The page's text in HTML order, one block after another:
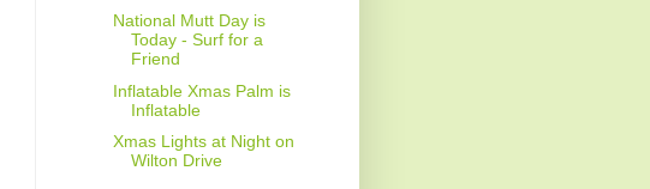
National Mutt Day is
Today - Surf for a
Friend
Inflatable Xmas Palm is
Inflatable
Xmas Lights at Night on
Wilton Drive